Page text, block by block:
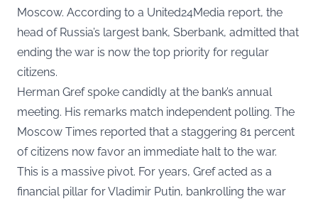
Moscow. According to a United24Media report, the
head of Russia’s largest bank, Sberbank, admitted that
ending the war is now the top priority for regular
citizens.
Herman Gref spoke candidly at the bank’s annual
meeting. His remarks match independent polling. The
Moscow Times reported that a staggering 81 percent
of citizens now favor an immediate halt to the war.
This is a massive pivot. For years, Gref acted as a
financial pillar for Vladimir Putin, bankrolling the war